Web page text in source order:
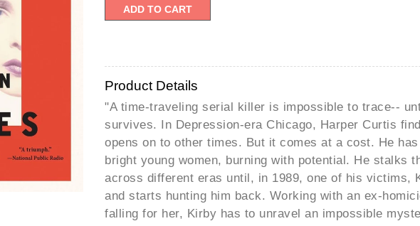
ADD TO CART
Product Details
"A time-traveling serial killer is impossible to trace--
survives. In Depression-era Chicago, Harper Curtis
opens on to other times. But it comes at a cost. He
bright young women, burning with potential. He stalks
across different eras until, in 1989, one of his victims,
and starts hunting him back. Working with an ex-
falling for her, Kirby has to unravel an impossible